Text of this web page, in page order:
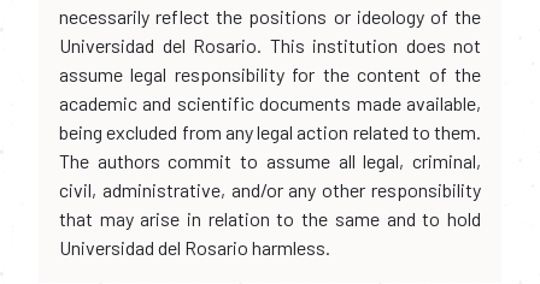
necessarily reflect the positions or ideology of the
Universidad del Rosario. This institution does not
assume legal responsibility for the content of the
academic and scientific documents made available,
being excluded from any legal action related to them.
The authors commit to assume all legal, criminal,
civil, administrative, and/or any other responsibility
that may arise in relation to the same and to hold
Universidad del Rosario harmless.